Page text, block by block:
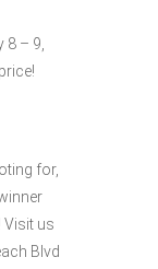
8 – 9,
for,
Visit us
Blvd